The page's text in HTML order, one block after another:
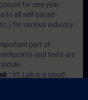
for one year.
to all self-paced-
for various industry
part of
and tests are
: VE Lab is a cloud-
subscription two